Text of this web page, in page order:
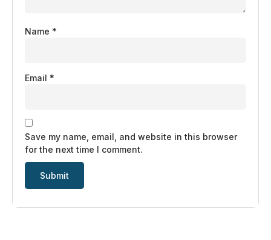
Name *
Email *
Save my name, email, and website in this browser
for the next time I comment.